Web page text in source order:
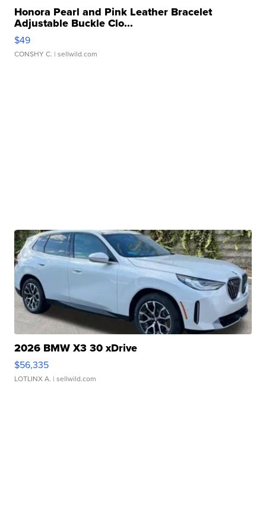
Honora Pearl and Pink Leather Bracelet
Adjustable Buckle Clo...
$49
CONSHY C. | sellwild.com
2026 BMW X3 30 xDrive
$56,335
LOTLINX A. | sellwild.com